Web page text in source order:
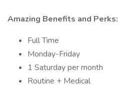
Amazing Benefits and Perks:
Full Time
Monday-Friday
1 Saturday per month
Routine + Medical